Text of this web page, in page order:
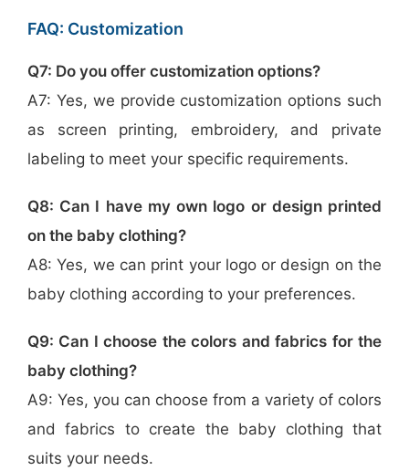
FAQ: Customization
Q7: Do you offer customization options?
A7: Yes, we provide customization options such
as screen printing, embroidery, and private
labeling to meet your specific requirements.
Q8: Can I have my own logo or design printed
on the baby clothing?
A8: Yes, we can print your logo or design on the
baby clothing according to your preferences.
Q9: Can I choose the colors and fabrics for the
baby clothing?
A9: Yes, you can choose from a variety of colors
and fabrics to create the baby clothing that
suits your needs.